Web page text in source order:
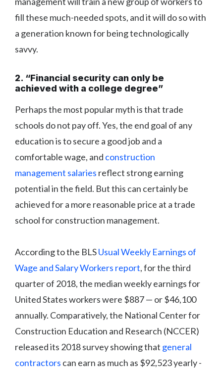
fill these much-needed spots, and it will do so with
a generation known for being technologically
savvy.
2. “Financial security can only be
achieved with a college degree”
Perhaps the most popular myth is that trade
schools do not pay off. Yes, the end goal of any
education is to secure a good job and a
comfortable wage, and construction
management salaries reflect strong earning
potential in the field. But this can certainly be
achieved for a more reasonable price at a trade
school for construction management.
According to the BLSUsual Weekly Earnings of
Wage and Salary Workers report, for the third
quarter of 2018, the median weekly earnings for
United States workers were $887 — or $46,100
annually. Comparatively, the National Center for
Construction Education and Research (NCCER)
released its 2018 survey showing that general
contractors can earn as much as $92,523 yearly -